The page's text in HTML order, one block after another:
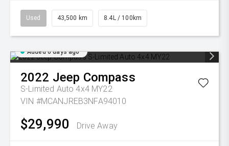
Used 43,500 km 8.4L / 100km
Added 6 days ago
2022 Jeep Compass
S-Limited Auto 4x4 MY22
VIN #MCANJREB3NFA94010
$29,990 Drive Away